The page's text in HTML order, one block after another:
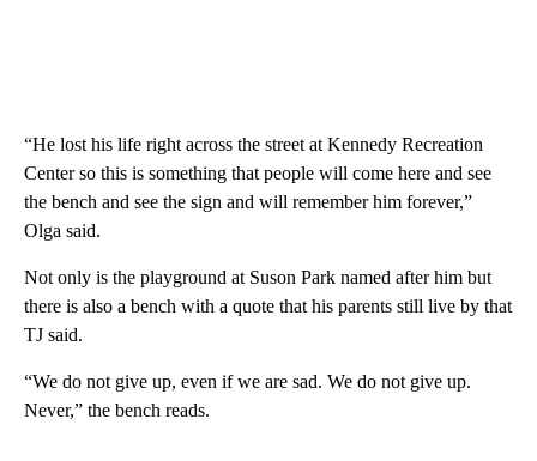
“He lost his life right across the street at Kennedy Recreation
Center so this is something that people will come here and see
the bench and see the sign and will remember him forever,”
Olga said.
Not only is the playground at Suson Park named after him but
there is also a bench with a quote that his parents still live by that
TJ said.
“We do not give up, even if we are sad. We do not give up.
Never,” the bench reads.